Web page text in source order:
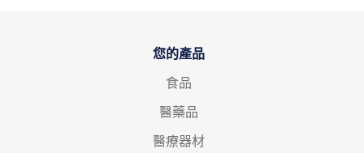
您的產品
食品
醫藥品
醫療器材